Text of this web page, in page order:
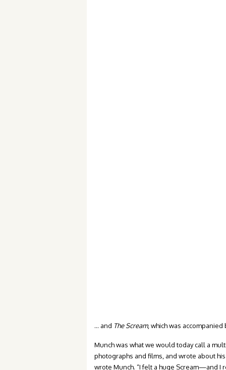
… and The Scream, which was
Munch was what we would today call a
photographs and films, and wrote about
wrote Munch. “I felt a huge Scream—and I